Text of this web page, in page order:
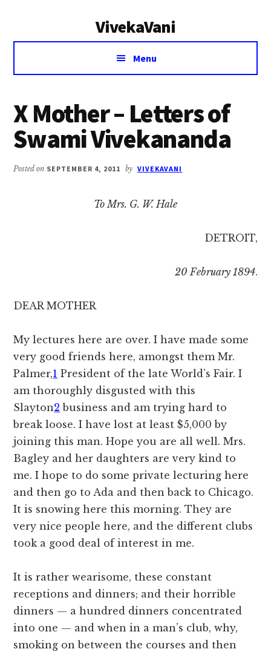
VivekaVani
Voice
Vivekananda
Menu
X Mother – Letters of
Swami Vivekananda
Posted on SEPTEMBER 4, 2011 by VIVEKAVANI
To Mrs. G. W. Hale
DETROIT,
20 February 1894.
DEAR MOTHER
My lectures here are over. I have made some
very good friends here, amongst them Mr.
Palmer,1 President of the late World’s Fair. I
am thoroughly disgusted with this
Slayton2 business and am trying hard to
break loose. I have lost at least $5,000 by
joining this man. Hope you are all well. Mrs.
Bagley and her daughters are very kind to
me. I hope to do some private lecturing here
and then go to Ada and then back to Chicago.
It is snowing here this morning. They are
very nice people here, and the different clubs
took a good deal of interest in me.
It is rather wearisome, these constant
receptions and dinners; and their horrible
dinners — a hundred dinners concentrated
into one — and when in a man’s club, why,
smoking on between the courses and then